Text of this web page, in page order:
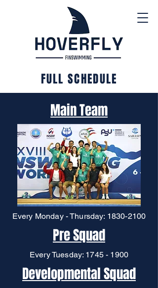
FULL SCHEDULE
Main Team
Every Monday - Thursday: 1830-2100
Pre Squad
Every Tuesday: 1745 - 1900
Developmental Squad